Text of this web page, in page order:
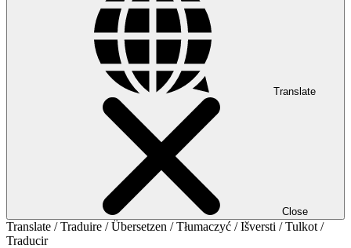
Translate
Close
Translate / Traduire / Übersetzen / Tłumaczyć / Išversti / Tulkot /
Traducir